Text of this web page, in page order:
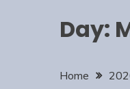
Day:
Home